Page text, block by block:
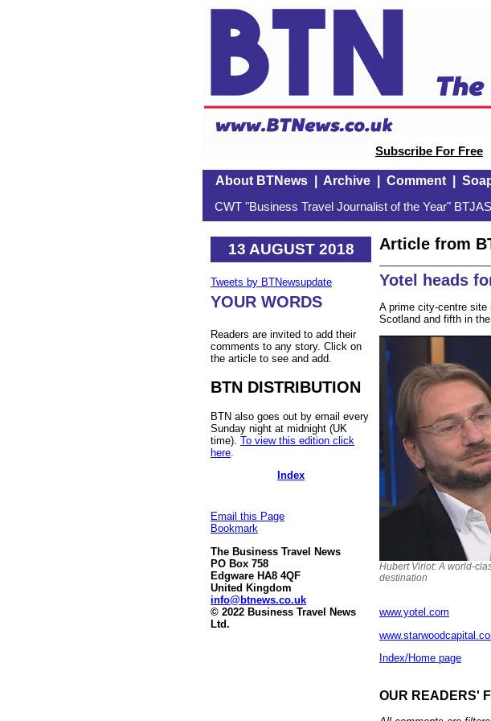
Subscribe For Free
About BTNews| Archive| Comment|
CWT "Business Travel Journalist of the Year"
13 AUGUST 2018
Tweets by BTNewsupdate
YOUR WORDS
Readers are invited to add their
comments to any story. Click on
the article to see and add.
BTN DISTRIBUTION
BTN also goes out by email every
Sunday night at midnight (UK
time). To view this edition click
here
Index
Email this Page
Bookmark
The Business Travel News
PO Box 758
Edgware HA8 4QF
United Kingdom
info@btnews.co.uk
© 2022 Business Travel News
Ltd.
Article from
Yotel heads
A prime city-centre site
Scotland and fifth in
Hubert Viriot: A world-
destination
www.yotel.com
Index/Home page
OUR READERS'